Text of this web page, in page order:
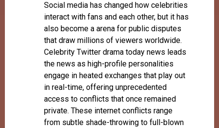
Social media has changed how celebrities
interact with fans and each other, but it has
also become a arena for public disputes
that draw millions of viewers worldwide.
Celebrity Twitter drama today news leads
the news as high-profile personalities
engage in heated exchanges that play out
in real-time, offering unprecedented
access to conflicts that once remained
private. These internet conflicts range
from subtle shade-throwing to full-blown